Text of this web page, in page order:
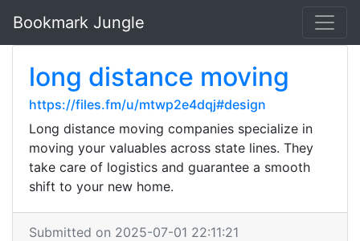
Bookmark Jungle
long distance moving
https://files.fm/u/mtwp2e4dqj#design
Long distance moving companies specialize in
moving your valuables across state lines. They
take care of logistics and guarantee a smooth
shift to your new home.
Submitted on 2025-07-01 22:11:21